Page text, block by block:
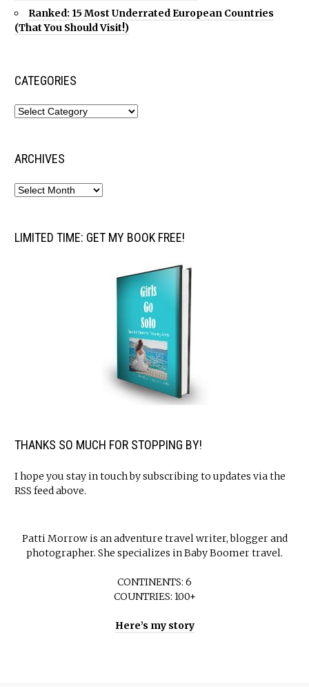
Ranked: 15 Most Underrated European Countries
(That You Should Visit!)
CATEGORIES
ARCHIVES
LIMITED TIME: GET MY BOOK FREE!
THANKS SO MUCH FOR STOPPING BY!
I hope you stay in touch by subscribing to updates via the
RSS feed above.
Patti Morrow is an adventure travel writer, blogger and
photographer. She specializes in Baby Boomer travel.
CONTINENTS: 6
COUNTRIES: 100+
Here’s my story